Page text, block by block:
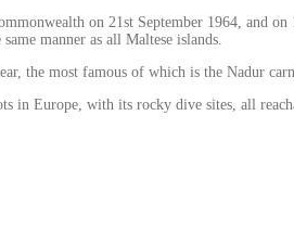
on 21st September 1964, and
manner as all Maltese islands.
the most famous of which is the Nadur
in Europe, with its rocky dive sites, all